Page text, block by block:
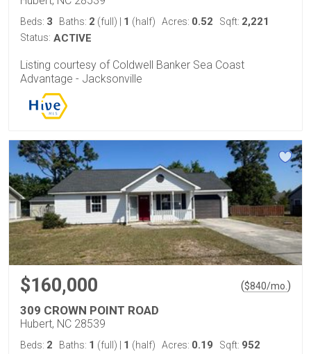
Beds: 3 Baths: 2 (full) 1 (half) Acres: 0.52 Sqft: 2,221
Status: ACTIVE
Listing courtesy of Coldwell Banker Sea Coast
Advantage - Jacksonville
$160,000 ($840/mo.)
309 CROWN POINT ROAD
Hubert, NC 28539
Beds: 2 Baths: 1 (full) 1 (half) Acres: 0.19 Sqft: 952